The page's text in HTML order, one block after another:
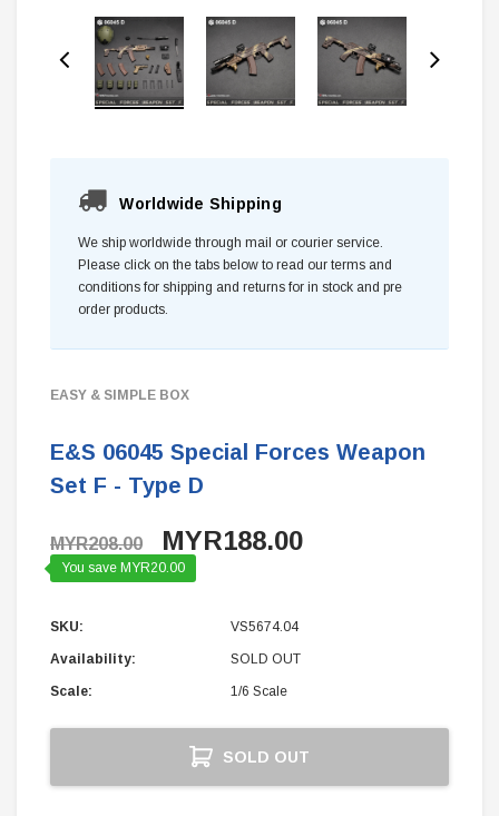
Worldwide Shipping
We ship worldwide through mail or courier service.
Please click on the tabs below to read our terms and
conditions for shipping and returns for in stock and pre
order products.
EASY & SIMPLE BOX
E&S 06045 Special Forces Weapon
Set F - Type D
MYR208.00 MYR188.00
You save MYR20.00
SKU: VS5674.04
Availability: SOLD OUT
Scale: 1/6 Scale
SOLD OUT